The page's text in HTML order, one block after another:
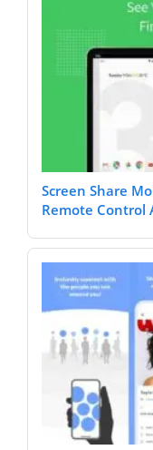
Screen Share
Remote Control